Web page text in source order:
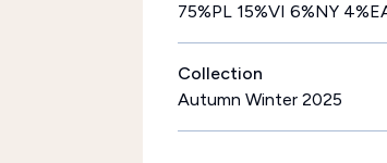
75%PL 15%VI 6%NY
Collection
Autumn Winter 2025